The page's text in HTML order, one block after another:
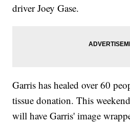
driver Joey Gase.
Garris has healed over 60
tissue donation. This
will have Garris' image